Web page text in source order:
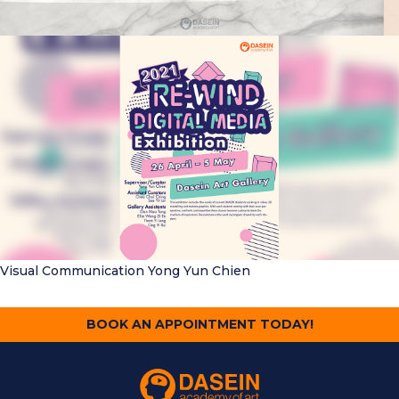
Visual Communication Yong Yun Chien
BOOK AN APPOINTMENT TODAY!